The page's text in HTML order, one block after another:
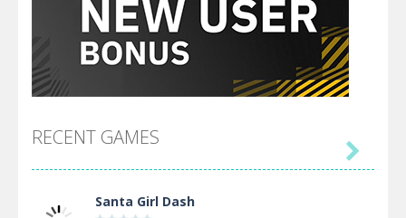
RECENT GAMES
Santa Girl Dash
